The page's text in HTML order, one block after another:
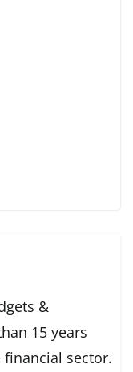
&
15 years
financial sector.